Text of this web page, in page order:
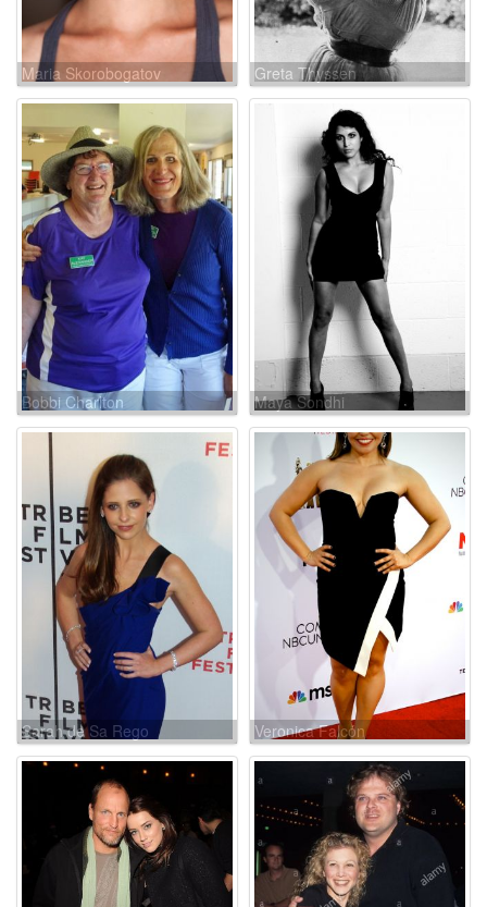
Maria Skorobogatov Greta Thyssen
Bobbi Charlton Maya Sondhi
Sarah de Sa Rego Veronica Falcón